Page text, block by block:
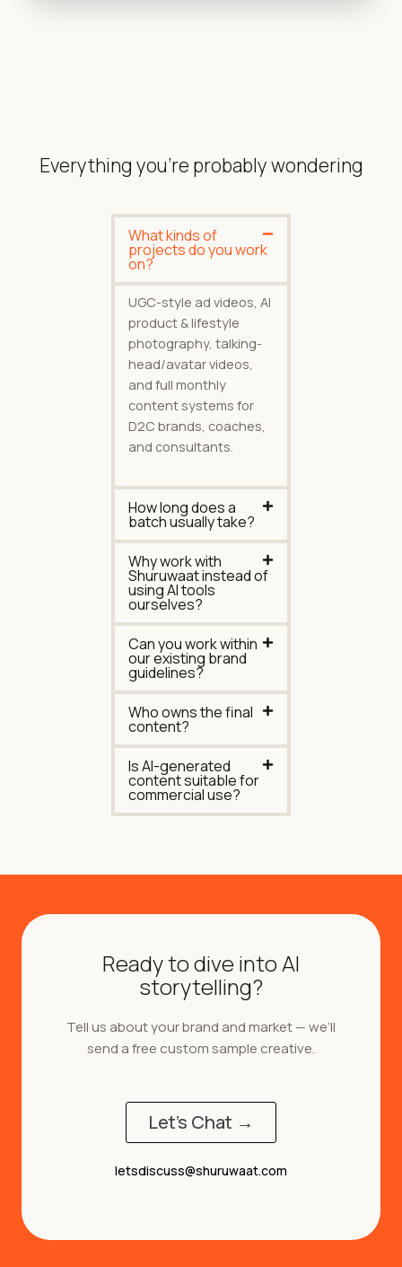
Everything you're probably wondering
What kinds of
projects do you work
on?
UGC-style ad videos, AI
product & lifestyle
photography, talking-
head/avatar videos,
and full monthly
content systems for
D2C brands, coaches,
and consultants.
How long does a
batch usually take?
Why work with
Shuruwaat instead of
using AI tools
ourselves?
Can you work within
our existing brand
guidelines?
Who owns the final
content?
Is AI-generated
content suitable for
commercial use?
Ready to dive into AI
storytelling?
Tell us about your brand and market — we’ll
send a free custom sample creative.
Let's Chat →
letsdiscuss@shuruwaat.com